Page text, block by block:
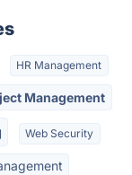
HR Management
Management
Web Security